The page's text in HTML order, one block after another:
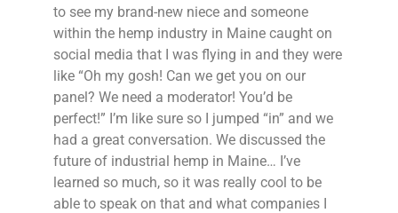
to see my brand-new niece and someone
within the hemp industry in Maine caught on
social media that I was flying in and they were
like “Oh my gosh! Can we get you on our
panel? We need a moderator! You’d be
perfect!” I’m like sure so I jumped “in” and we
had a great conversation. We discussed the
future of industrial hemp in Maine… I’ve
learned so much, so it was really cool to be
able to speak on that and what companies I